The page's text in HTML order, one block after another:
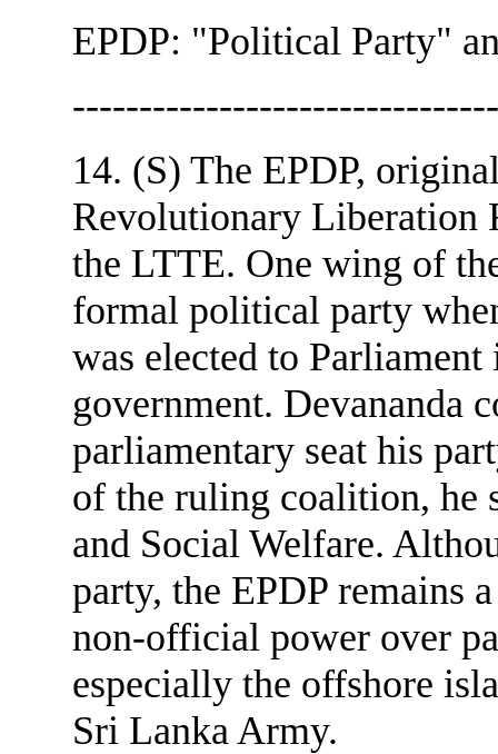
EPDP: "Political Party"
14. (S) The EPDP,
Revolutionary Liberation
the LTTE. One wing of
formal political party
was elected to
government. Devananda
parliamentary seat his
of the ruling coalition, he
and Social Welfare.
party, the EPDP remains
non-official power over
especially the offshore
Sri Lanka Army.